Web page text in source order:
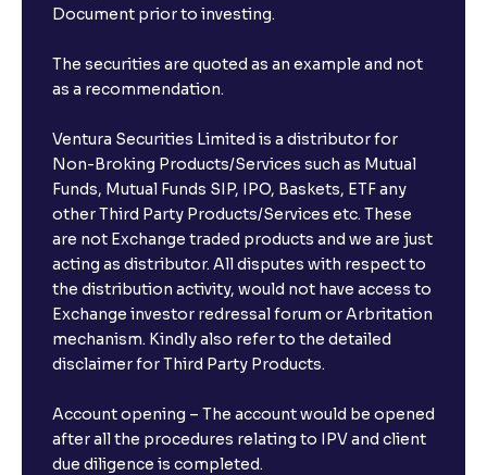
Document prior to investing.
The securities are quoted as an example and not
as a recommendation.
Ventura Securities Limited is a distributor for
Non-Broking Products/Services such as Mutual
Funds, Mutual Funds SIP, IPO, Baskets, ETF any
other Third Party Products/Services etc. These
are not Exchange traded products and we are just
acting as distributor. All disputes with respect to
the distribution activity, would not have access to
Exchange investor redressal forum or Arbritation
mechanism. Kindly also refer to the detailed
disclaimer for Third Party Products.
Account opening – The account would be opened
after all the procedures relating to IPV and client
due diligence is completed.